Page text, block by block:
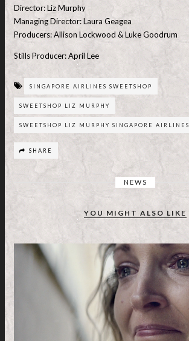
Director: Liz Murphy
Managing Director: Laura Geagea
Producers: Allison Lockwood & Luke Goodrum
Stills Producer: April Lee
SINGAPORE AIRLINES SWEETSHOP
SWEETSHOP LIZ MURPHY
SWEETSHOP LIZ MURPHY SINGAPORE AIRLINES
SHARE
NEWS
YOU MIGHT ALSO LIKE